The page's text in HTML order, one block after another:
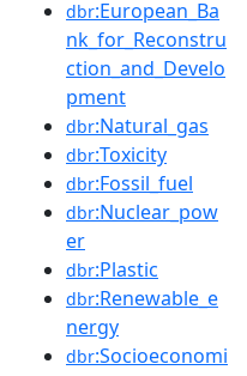
dbr:European_Ba
nk_for_Reconstru
ction_and_Develo
pment
dbr:Natural_gas
dbr:Toxicity
dbr:Fossil_fuel
dbr:Nuclear_pow
er
dbr:Plastic
dbr:Renewable_e
nergy
dbr:Socioeconomi